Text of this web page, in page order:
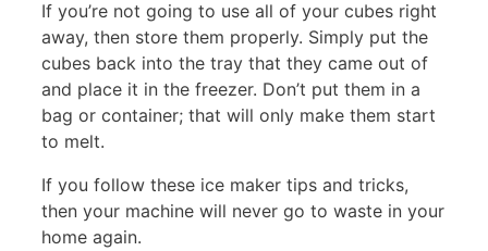
If you’re not going to use all of your cubes right
away, then store them properly. Simply put the
cubes back into the tray that they came out of
and place it in the freezer. Don’t put them in a
bag or container; that will only make them start
to melt.
If you follow these ice maker tips and tricks,
then your machine will never go to waste in your
home again.